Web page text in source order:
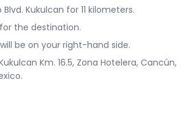
Kukulcan for 11 kilometers.
the destination.
be on your right-hand side.
Km. 16.5, Zona Hotelera, Cancún,